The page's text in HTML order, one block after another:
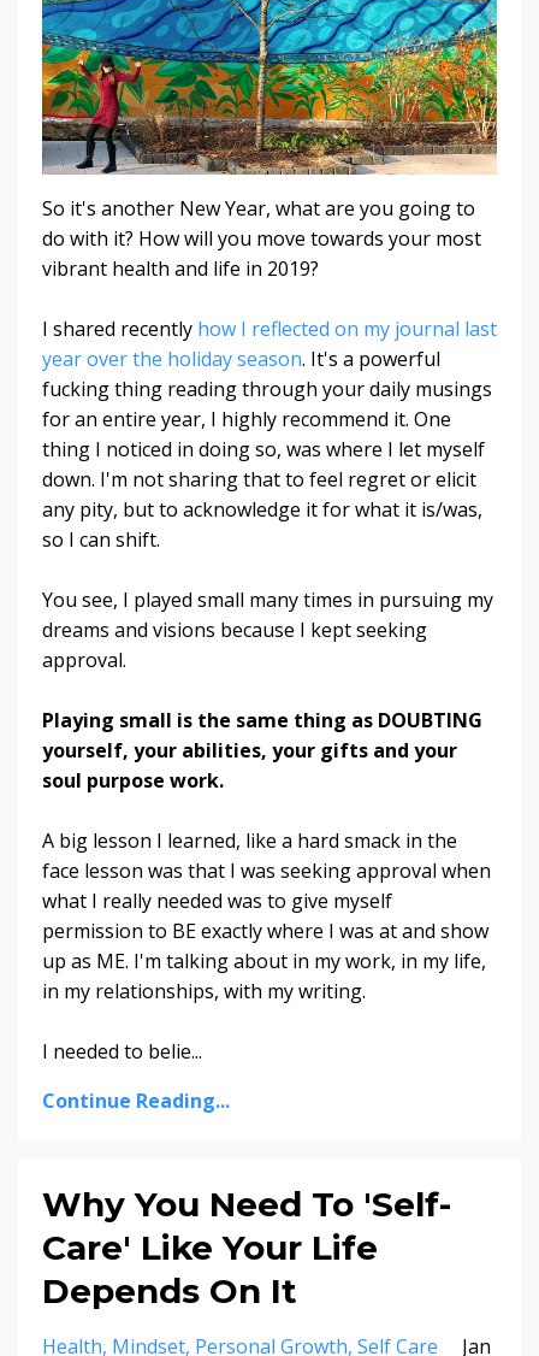
So it's another New Year, what are you going to
do with it? How will you move towards your most
vibrant health and life in 2019?
I shared recently how I reflected on my journal last
year over the holiday season. It's a powerful
fucking thing reading through your daily musings
for an entire year, I highly recommend it. One
thing I noticed in doing so, was where I let myself
down. I'm not sharing that to feel regret or elicit
any pity, but to acknowledge it for what it is/was,
so I can shift.
You see, I played small many times in pursuing my
dreams and visions because I kept seeking
approval.
Playing small is the same thing as DOUBTING
yourself, your abilities, your gifts and your
soul purpose work.
A big lesson I learned, like a hard smack in the
face lesson was that I was seeking approval when
what I really needed was to give myself
permission to BE exactly where I was at and show
up as ME. I'm talking about in my work, in my life,
in my relationships, with my writing.
I needed to belie...
Continue Reading...
Why You Need To 'Self-
Care' Like Your Life
Depends On It
Health Mindset Personal Growth Self Care Jan